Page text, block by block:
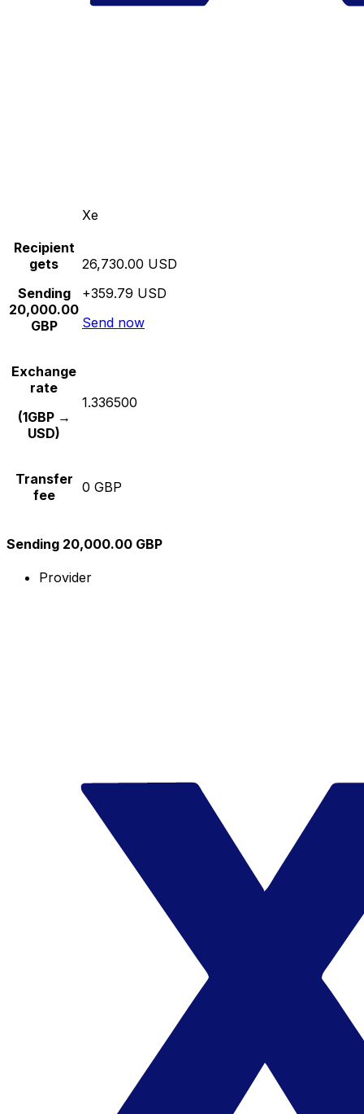
Xe
Recipient
gets
Sending
20,000.00
GBP
26,730.00 USD
+359.79 USD
Send now
Exchange
rate
(1GBP →
USD)
1.336500
Transfer
fee
0 GBP
Sending 20,000.00 GBP
Provider